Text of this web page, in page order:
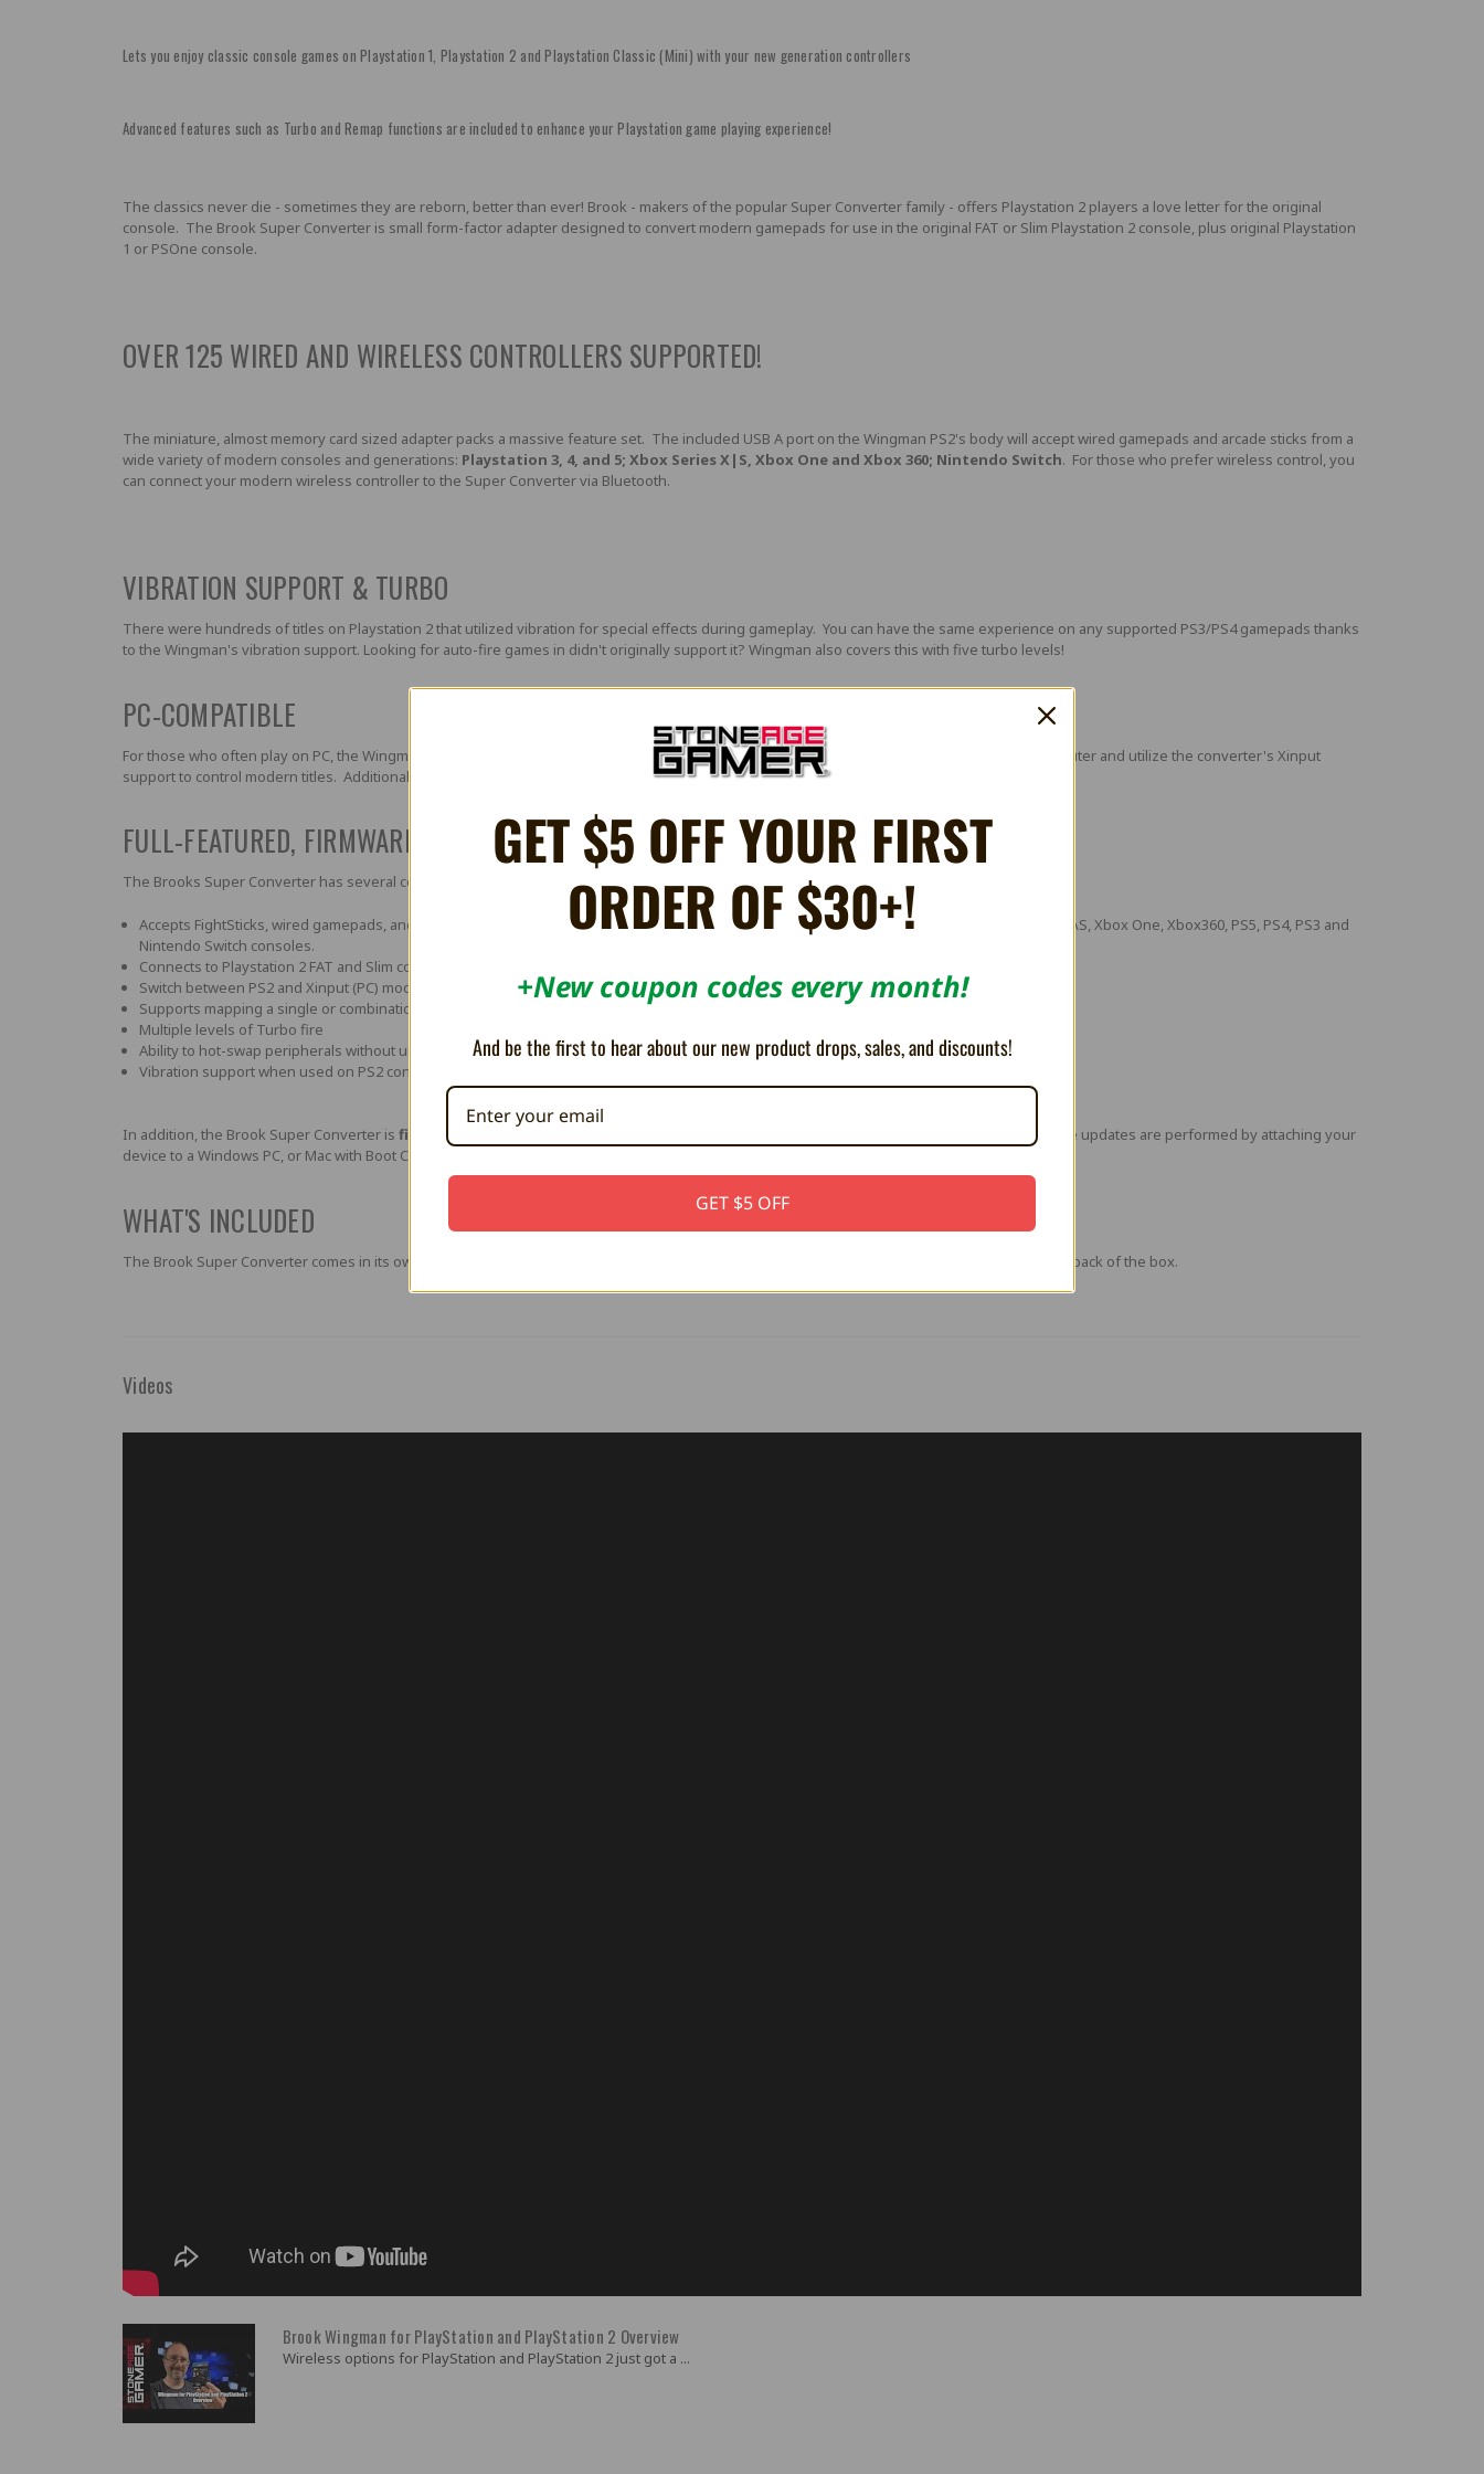
Lets you enjoy classic console games on Playstation 1, Playstation 2 and Playstation Classic (Mini) with your new generation controllers
Advanced features such as Turbo and Remap functions are included to enhance your Playstation game playing experience!
The classics never die - sometimes they are reborn, better than ever! Brook - makers of the popular Super Converter family - offers Playstation 2 players a love letter for the original
console. The Brook Super Converter is small form-factor adapter designed to convert modern gamepads for use in the original FAT or Slim Playstation 2 console, plus original Playstation
1 or PSOne console.
OVER 125 WIRED AND WIRELESS CONTROLLERS SUPPORTED!
The miniature, almost memory card sized adapter packs a massive feature set. The included USB A port on the Wingman PS2's body will accept wired gamepads and arcade sticks from a
wide variety of modern consoles and generations: Playstation 3, 4, and 5; Xbox Series X|S, Xbox One and Xbox 360; Nintendo Switch. For those who prefer wireless control, you
can connect your modern wireless controller to the Super Converter via Bluetooth.
VIBRATION SUPPORT & TURBO
There were hundreds of titles on Playstation 2 that utilized vibration for special effects during gameplay. You can have the same experience on any supported PS3/PS4 gamepads thanks
to the Wingman's vibration support. Looking for auto-fire games in didn't originally support it? Wingman also covers this with five turbo levels!
PC-COMPATIBLE
For those who often play on PC, the Wingman PS2 Super Converter features a mini USB output. You can connect a
to your computer and utilize the converter's Xinput
support to control modern titles. Additionally the PC connection is used to upgrade firmware when necessary.
FULL-FEATURED, FIRMWARE UPGRADEABLE
The Brooks Super Converter has several convenient features to improve the control experience.
Accepts FightSticks, wired gamepads, and steering wheels amongst other original and 3rd party compatible peripherals across Xbox Series X\S, Xbox One, Xbox360, PS5, PS4, PS3 and
Nintendo Switch consoles.
Connects to Playstation 2 FAT and Slim consoles, plus original Playstation/PSX consoles including PSONe.
Switch between PS2 and Xinput (PC) mode via switch.
Supports mapping a single or combination of buttons to a Turbo function for rapid fire play.
Multiple levels of Turbo fire
Ability to hot-swap peripherals without unplugging the device from the console.
Vibration support when used on PS2 console.
In addition, the Brook Super Converter is firmware upgradeable
, which can be used to improve functionality, and add new features. Firmware updates are performed by attaching your
device to a Windows PC, or Mac with Boot Camp partition or Parallels Virtual PC software.
WHAT'S INCLUDED
The Brook Super Converter comes in its own professionally designed box. In the box is the device; instructions are accessible via QR code on back of the box.
Videos
Brook Wingman for PlayStation and PlayStation 2 Overview
Wireless options for PlayStation and PlayStation 2 just got a ...
GET $5 OFF YOUR FIRST
ORDER OF $30+!
+New coupon codes every month!
And be the first to hear about our new product drops, sales, and discounts!
GET $5 OFF